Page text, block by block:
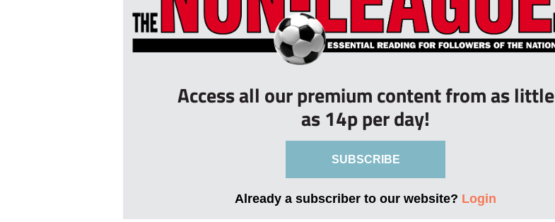
Access all our premium content from as little
as 14p per day!
SUBSCRIBE
Already a subscriber to our website? Login